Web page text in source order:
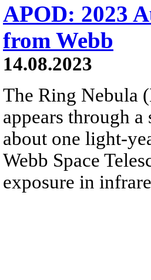
APOD: 2023
from Webb
14.08.2023
The Ring Nebula
appears through
about one light-
Webb Space
exposure in